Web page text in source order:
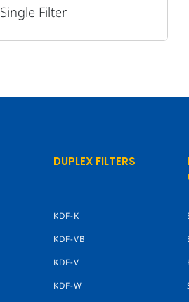
Single Filter
DUPLEX FILTERS
KDF-K
KDF-VB
KDF-V
KDF-W